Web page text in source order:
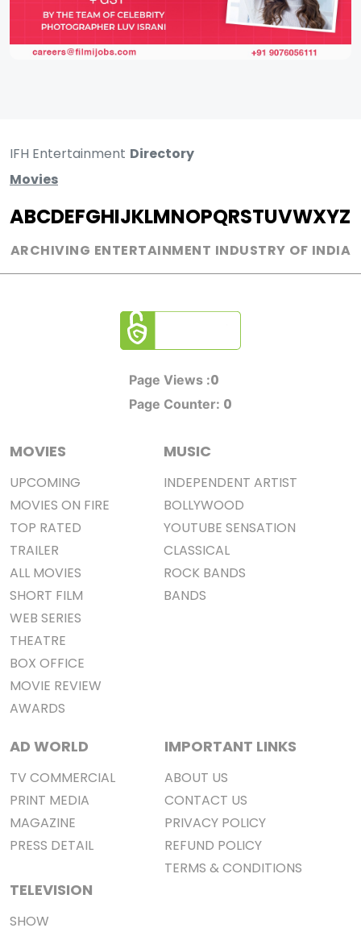
IFH Entertainment Directory
Movies
ABCDEFGHIJKLMNOPQRSTUVWXYZ
ARCHIVING ENTERTAINMENT INDUSTRY OF INDIA
Page Views :0
Page Counter: 0
MOVIES
UPCOMING
MOVIES ON FIRE
TOP RATED
TRAILER
ALL MOVIES
SHORT FILM
WEB SERIES
THEATRE
BOX OFFICE
MOVIE REVIEW
AWARDS
MUSIC
INDEPENDENT ARTIST
BOLLYWOOD
YOUTUBE SENSATION
CLASSICAL
ROCK BANDS
BANDS
AD WORLD
TV COMMERCIAL
PRINT MEDIA
MAGAZINE
PRESS DETAIL
TELEVISION
SHOW
IMPORTANT LINKS
ABOUT US
CONTACT US
PRIVACY POLICY
REFUND POLICY
TERMS & CONDITIONS